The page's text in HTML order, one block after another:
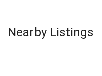
Nearby Listings